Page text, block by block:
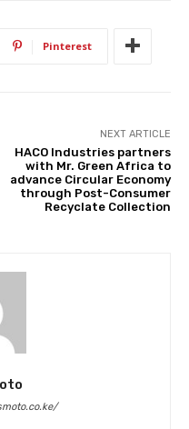
Pinterest
NEXT ARTICLE
HACO Industries partners
with Mr. Green Africa to
advance Circular Economy
through Post-Consumer
Recyclate Collection